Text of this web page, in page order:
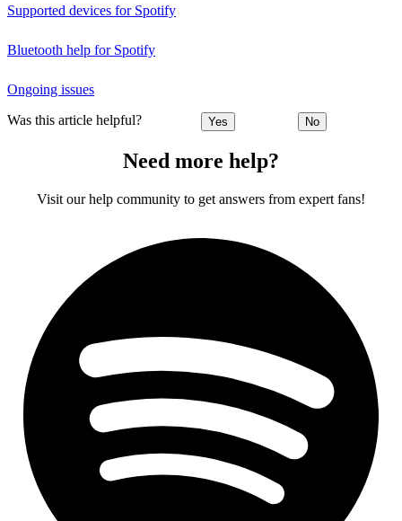
Supported devices for Spotify
Bluetooth help for Spotify
Ongoing issues
Was this article helpful? Yes No
Need more help?
Visit our help community to get answers from expert fans!